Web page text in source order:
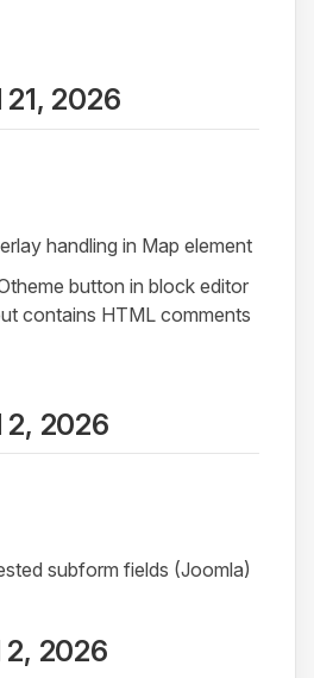
21, 2026
handling in Map element
button in block editor
contains HTML comments
2, 2026
subform fields (Joomla)
2, 2026